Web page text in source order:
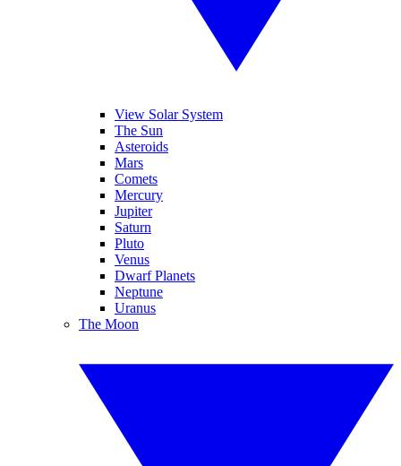
View Solar System
The Sun
Asteroids
Mars
Comets
Mercury
Jupiter
Saturn
Pluto
Venus
Dwarf Planets
Neptune
Uranus
The Moon